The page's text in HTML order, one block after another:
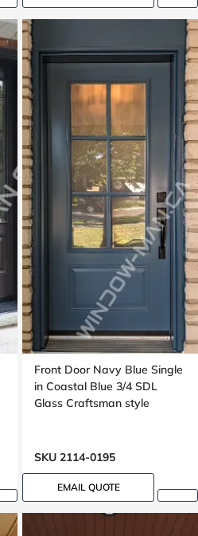
Front Door Navy Blue Single
in Coastal Blue 3/4 SDL
Glass Craftsman style
SKU 2114-0195
EMAIL QUOTE